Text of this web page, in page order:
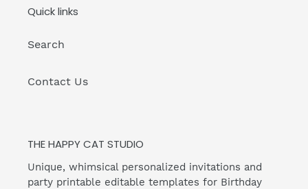
Quick links
Search
Contact Us
THE HAPPY CAT STUDIO
Unique, whimsical personalized invitations and
party printable editable templates for Birthday